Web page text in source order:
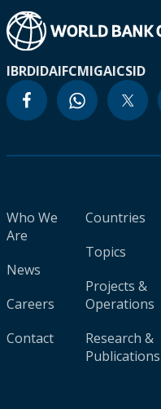
IBRDIDAIFCMIGAICSID
Who We
Are
News
Careers
Contact
Countries
Topics
Projects &
Operations
Research &
Publications